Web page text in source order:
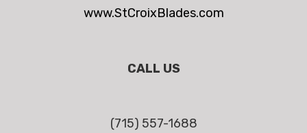
www.StCroixBlades.com
CALL US
(715) 557-1688